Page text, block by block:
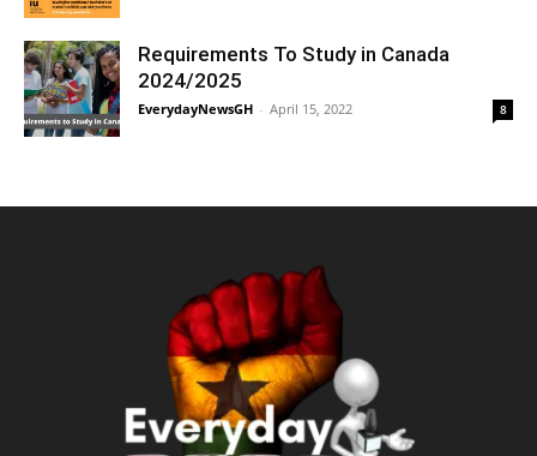
Requirements To Study in Canada
2024/2025
EverydayNewsGH - April 15, 2022 8